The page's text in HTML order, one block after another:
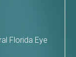
Florida Eye